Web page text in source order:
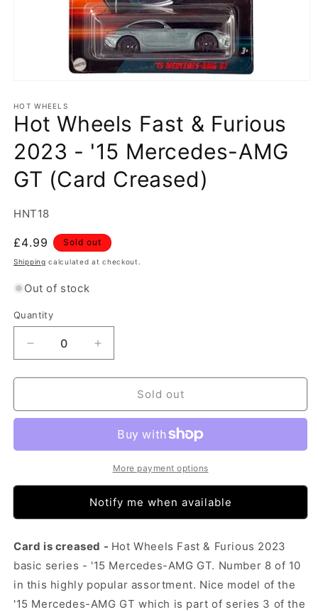
1
in
modal
HOT WHEELS
Hot Wheels Fast & Furious
2023 - '15 Mercedes-AMG
GT (Card Creased)
SKU:
HNT18
Regular
price
£4.99 Sold out
Shipping calculated at checkout.
Out of stock
Quantity
Decrease
quantity
for
Wheels
Furious
-
GT
(Card
Creased)
Increase
quantity
for
Wheels
&amp;
Furious
2023
-
&#39;15
GT
(Card
Creased)
Sold out
More payment options
Notify me when available
Card is creased - Hot Wheels Fast & Furious 2023
basic series - '15 Mercedes-AMG GT. Number 8 of 10
in this highly popular assortment. Nice model of the
'15 Mercedes-AMG GT which is part of series 3 of the